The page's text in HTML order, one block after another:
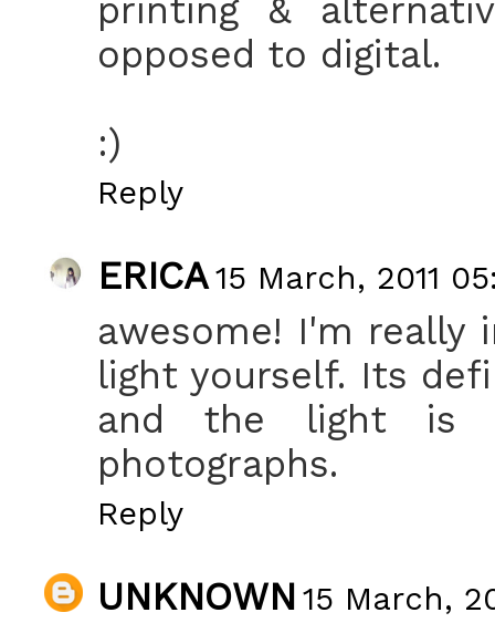
printing &
opposed to digital.
:)
Reply
ERICA15 March, 2011
awesome! I'm really
light yourself. Its
and the light is
photographs.
Reply
UNKNOWN 15 March,